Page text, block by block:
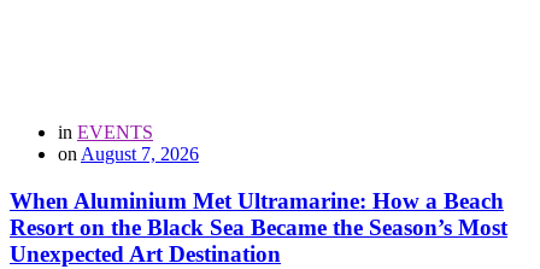
in EVENTS
on August 7, 2026
When Aluminium Met Ultramarine: How a Beach
Resort on the Black Sea Became the Season’s Most
Unexpected Art Destination